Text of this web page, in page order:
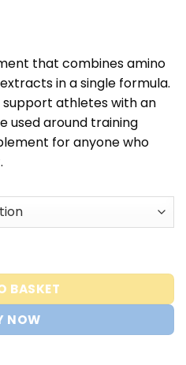
that combines amino
in a single formula.
athletes with an
used around training
for anyone who
- MHP Strong quantity
BASKET
NOW